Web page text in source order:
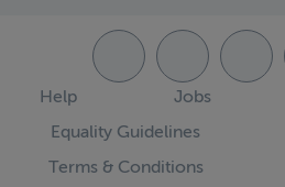
Help Jobs
Equality Guidelines
Terms & Conditions